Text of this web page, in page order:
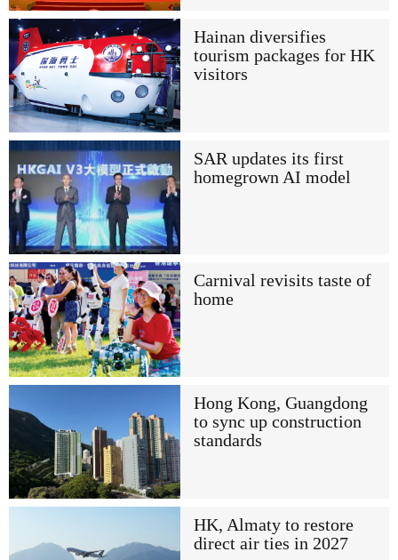
Hainan diversifies
tourism packages for HK
visitors
SAR updates its first
homegrown AI model
Carnival revisits taste of
home
Hong Kong, Guangdong
to sync up construction
standards
HK, Almaty to restore
direct air ties in 2027